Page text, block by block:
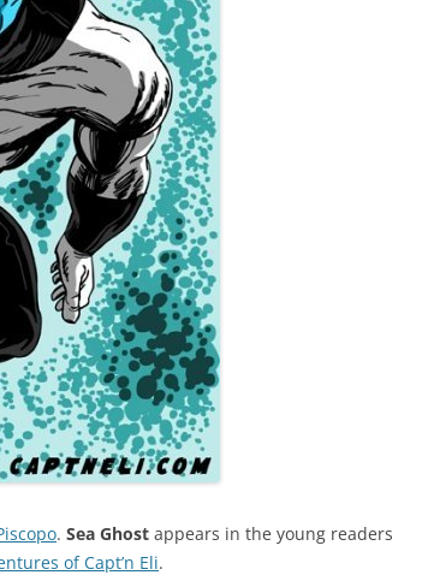
. Sea Ghost appears in the young readers
of Capt’n Eli.